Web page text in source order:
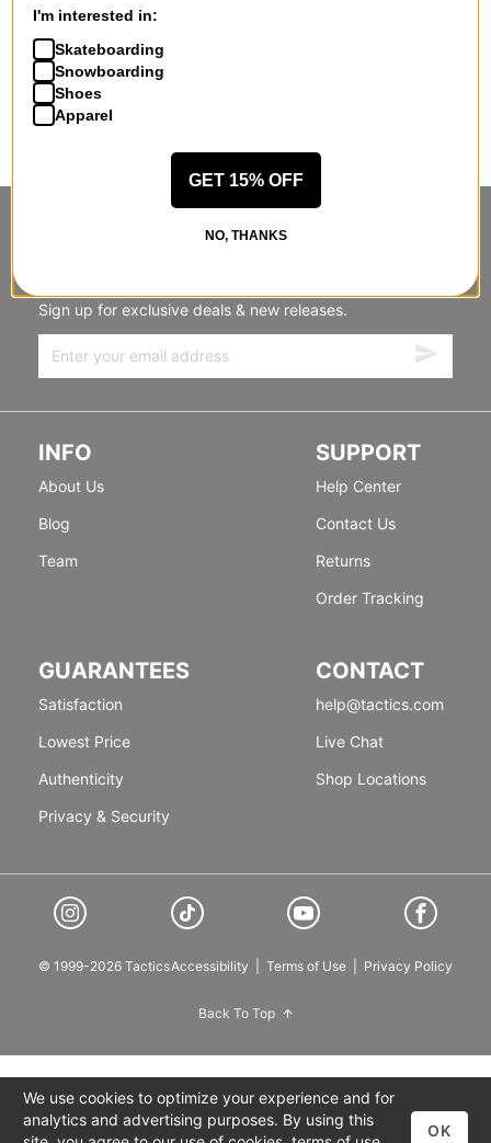
STANDING SIDEWAYS, MOVING
Sign up for exclusive deals & new releases.
INFO
About Us
Blog
Team
SUPPORT
Help Center
Contact Us
Returns
Order Tracking
GUARANTEES
Satisfaction
Lowest Price
Authenticity
Privacy & Security
CONTACT
help@tactics.com
Live Chat
Shop Locations
© 1999-2026 TacticsAccessibility Terms of Use Privacy Policy
Back To Top
We use cookies to optimize your experience and for
analytics and advertising purposes. By using this
OK
I'm interested in:
Skateboarding
Snowboarding
Shoes
Apparel
GET 15% OFF
NO, THANKS